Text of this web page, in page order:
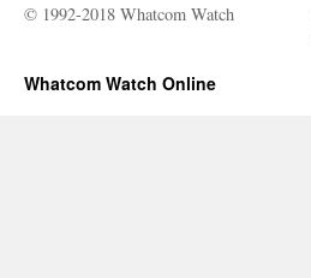
© 1992-2018 Whatcom Watch
Whatcom Watch Online